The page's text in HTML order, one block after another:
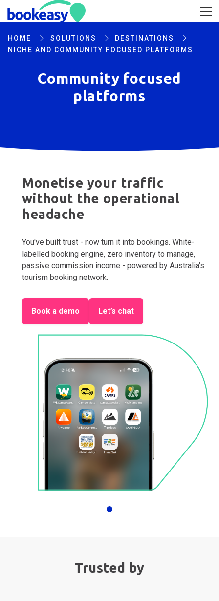
HOME SOLUTIONS
DESTINATIONS
NICHE AND COMMUNITY FOCUSED PLATFORMS
Community focused
platforms
Monetise your traffic
without the operational
headache
You've built trust - now turn it into bookings. White-
labelled booking engine, zero inventory to manage,
passive commission income - powered by Australia's
tourism booking network.
Book a demo Let’s chat
Trusted by